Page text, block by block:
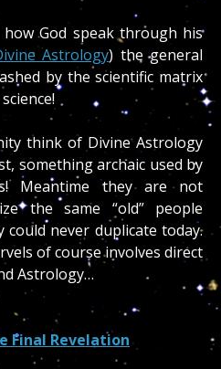
God speak through his
Astrology) the general
by the scientific matrix
think of Divine Astrology
something archaic used by
Meantime they are not
the same “old” people
never duplicate today.
of course involves direct
Astrology…
Final Revelation